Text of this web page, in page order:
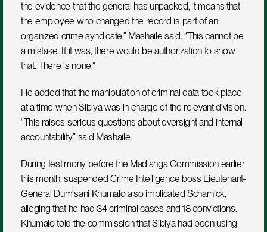
the evidence that the general has unpacked, it means that
the employee who changed the record is part of an
organized crime syndicate,” Mashaile said. “This cannot be
a mistake. If it was, there would be authorization to show
that. There is none.”
He added that the manipulation of criminal data took place
at a time when Sibiya was in charge of the relevant division.
“This raises serious questions about oversight and internal
accountability,” said Mashaile.
During testimony before the Madlanga Commission earlier
this month, suspended Crime Intelligence boss Lieutenant-
General Dumisani Khumalo also implicated Scharnick,
alleging that he had 34 criminal cases and 18 convictions.
Khumalo told the commission that Sibiya had been using